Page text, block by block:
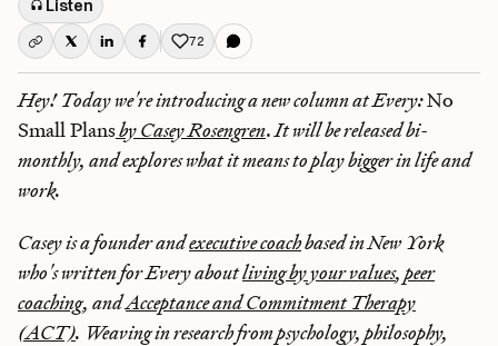
Listen
72
Like this post
Hey! Today we're introducing a new column at Every:No
Small Plansby Casey Rosengren.It will be released bi-
monthly, and explores what it means to play bigger in life and
work.
Casey is a founder andexecutive coachbased in New York
who's written for Every aboutliving by your values, peer
coaching, andAcceptance and Commitment Therapy
(ACT). Weaving in research from psychology, philosophy,